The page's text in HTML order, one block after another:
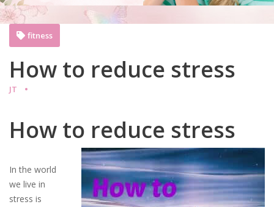
How to reduce stress
JT
fitness
How to reduce stress
In the world
we live in
stress is